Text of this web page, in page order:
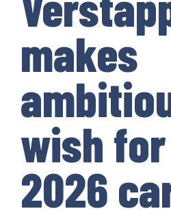
makes
wish for
2026